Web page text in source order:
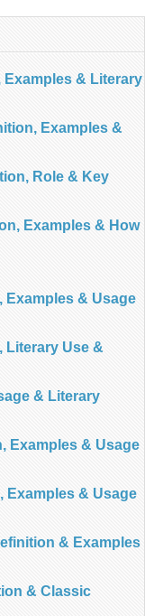
Examples & Literary
Examples &
Role & Key
Examples & How
Examples & Usage
Literary Use &
& Literary
Examples & Usage
Examples & Usage
& Examples
& Classic